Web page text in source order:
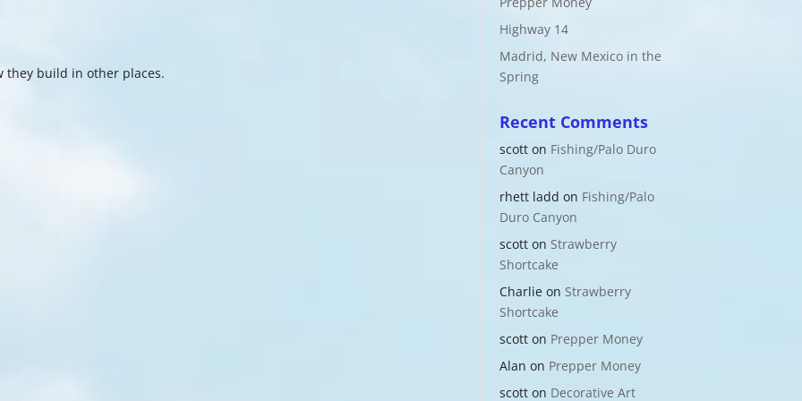
they build in other places.
Highway 14
Madrid, New Mexico in the
Spring
Recent Comments
scott on Fishing/Palo Duro
Canyon
rhett ladd on Fishing/Palo
Duro Canyon
scott on Strawberry
Shortcake
Charlie on Strawberry
Shortcake
scott on Prepper Money
Alan on Prepper Money
scott on Decorative Art